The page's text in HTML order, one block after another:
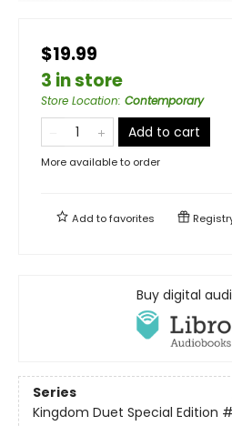
$19.99
3 in store
Store Location: Contemporary
Add to cart
More available to order
Add tofavorites
Buy digital
Series
Kingdom Duet Special Edition